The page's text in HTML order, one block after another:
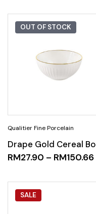
OUT OF STOCK
Drape Gold Cereal
RM27.90 – RM150.66
SALE